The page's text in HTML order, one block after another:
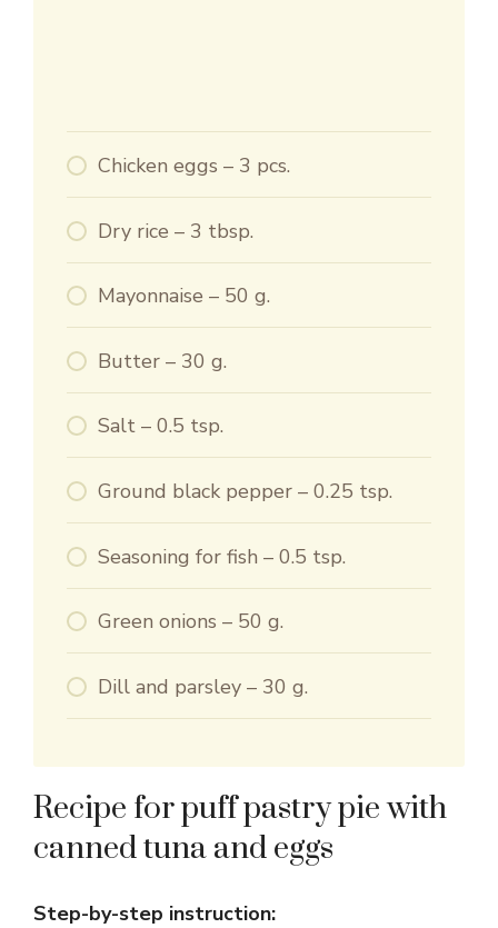
Chicken eggs – 3 pcs.
Dry rice – 3 tbsp.
Mayonnaise – 50 g.
Butter – 30 g.
Salt – 0.5 tsp.
Ground black pepper – 0.25 tsp.
Seasoning for fish – 0.5 tsp.
Green onions – 50 g.
Dill and parsley – 30 g.
Recipe for puff pastry pie with
canned tuna and eggs
Step-by-step instruction: